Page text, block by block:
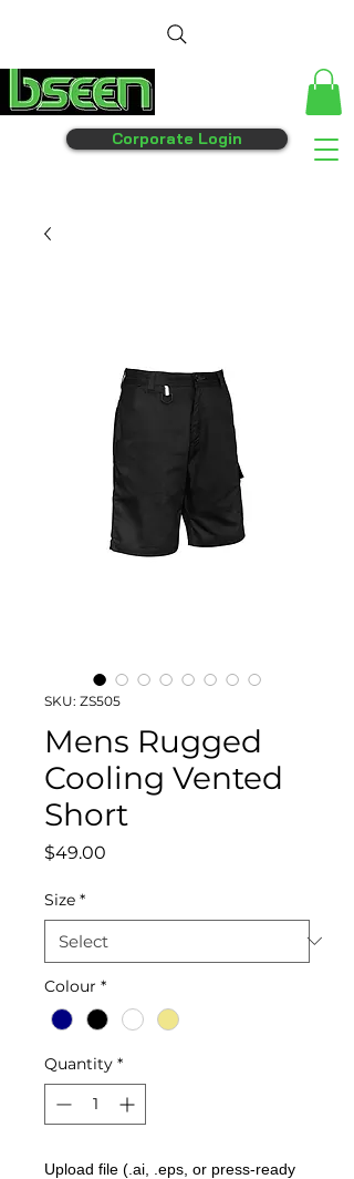
Corporate Login
SKU: ZS505
Mens Rugged
Cooling Vented
Short
$49.00
Size *
Colour *
Quantity *
Upload file (.ai, .eps, or press-ready